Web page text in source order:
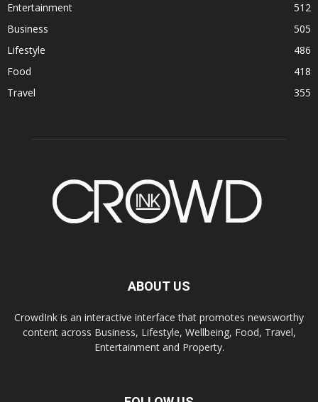
Entertainment
512
Business
505
Lifestyle
486
Food
418
Travel
355
ABOUT US
CrowdInk is an interactive interface that promotes newsworthy
content across Business, Lifestyle, Wellbeing, Food, Travel,
Entertainment and Property.